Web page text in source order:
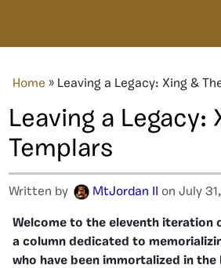
Home » Leaving a Legacy: Xing &
Leaving a Legacy:
Templars
Written by MtJordan II on July
Welcome to the eleventh iteration
a column dedicated to
who have been immortalized in the